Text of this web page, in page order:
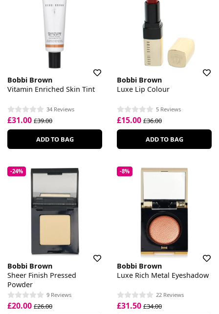
Bobbi Brown
Vitamin Enriched Skin Tint
34 Reviews
£31.00 £39.00
ADD TO BAG
Bobbi Brown
Luxe Lip Colour
5 Reviews
£15.00 £36.00
ADD TO BAG
-24%
Bobbi Brown
Sheer Finish Pressed
Powder
9 Reviews
£20.00 £26.00
-8%
Bobbi Brown
Luxe Rich Metal Eyeshadow
22 Reviews
£31.50 £34.00